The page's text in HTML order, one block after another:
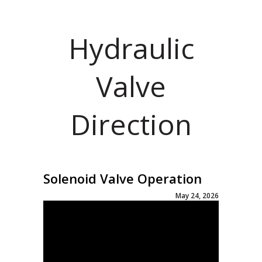
Hydraulic
Valve
Direction
Solenoid Valve Operation
May 24, 2026